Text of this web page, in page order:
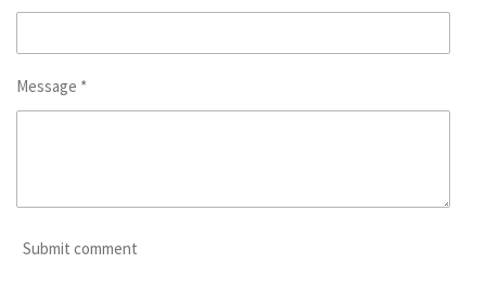
Message *
Submit comment